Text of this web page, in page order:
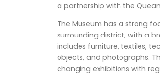
a partnership with the
The Museum has a strong
surrounding district, with a
includes furniture, textiles,
objects, and photographs.
changing exhibitions with